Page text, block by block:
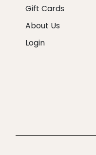
Gift Cards
About Us
Login